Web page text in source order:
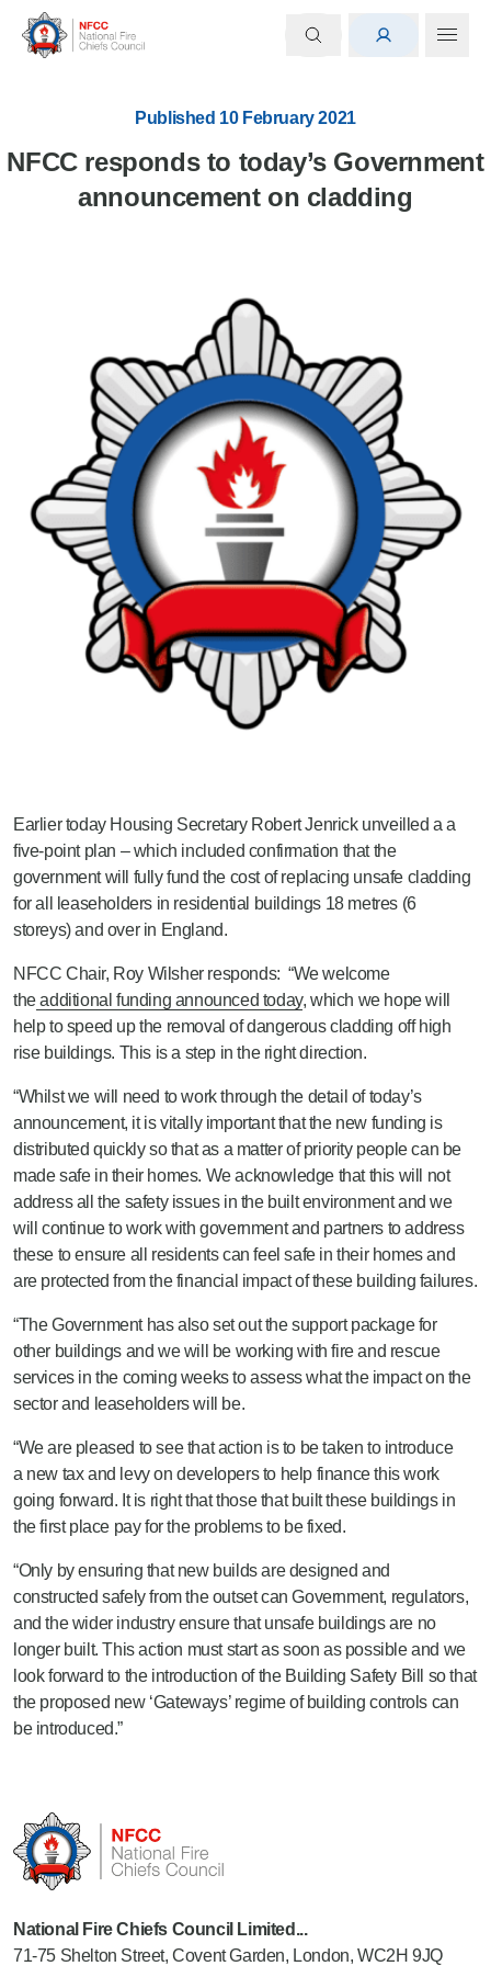
Published 10 February 2021
NFCC responds to today’s Government
announcement on cladding
Earlier today Housing Secretary Robert Jenrick unveilled a a
five-point plan – which included confirmation that the
government will fully fund the cost of replacing unsafe cladding
for all leaseholders in residential buildings 18 metres (6
storeys) and over in England.
NFCC Chair, Roy Wilsher responds: “We welcome
theadditional funding announced today, which we hope will
help to speed up the removal of dangerous cladding off high
rise buildings. This is a step in the right direction.
“Whilst we will need to work through the detail of today’s
announcement, it is vitally important that the new funding is
distributed quickly so that as a matter of priority people can be
made safe in their homes. We acknowledge that this will not
address all the safety issues in the built environment and we
will continue to work with government and partners to address
these to ensure all residents can feel safe in their homes and
are protected from the financial impact of these building failures.
“The Government has also set out the support package for
other buildings and we will be working with fire and rescue
services in the coming weeks to assess what the impact on the
sector and leaseholders will be.
“We are pleased to see that action is to be taken to introduce
a new tax and levy on developers to help finance this work
going forward. It is right that those that built these buildings in
the first place pay for the problems to be fixed.
“Only by ensuring that new builds are designed and
constructed safely from the outset can Government, regulators,
and the wider industry ensure that unsafe buildings are no
longer built. This action must start as soon as possible and we
look forward to the introduction of the Building Safety Bill so that
the proposed new ‘Gateways’ regime of building controls can
be introduced.”
National Fire Chiefs Council Limited...
71-75 Shelton Street, Covent Garden, London, WC2H 9JQ